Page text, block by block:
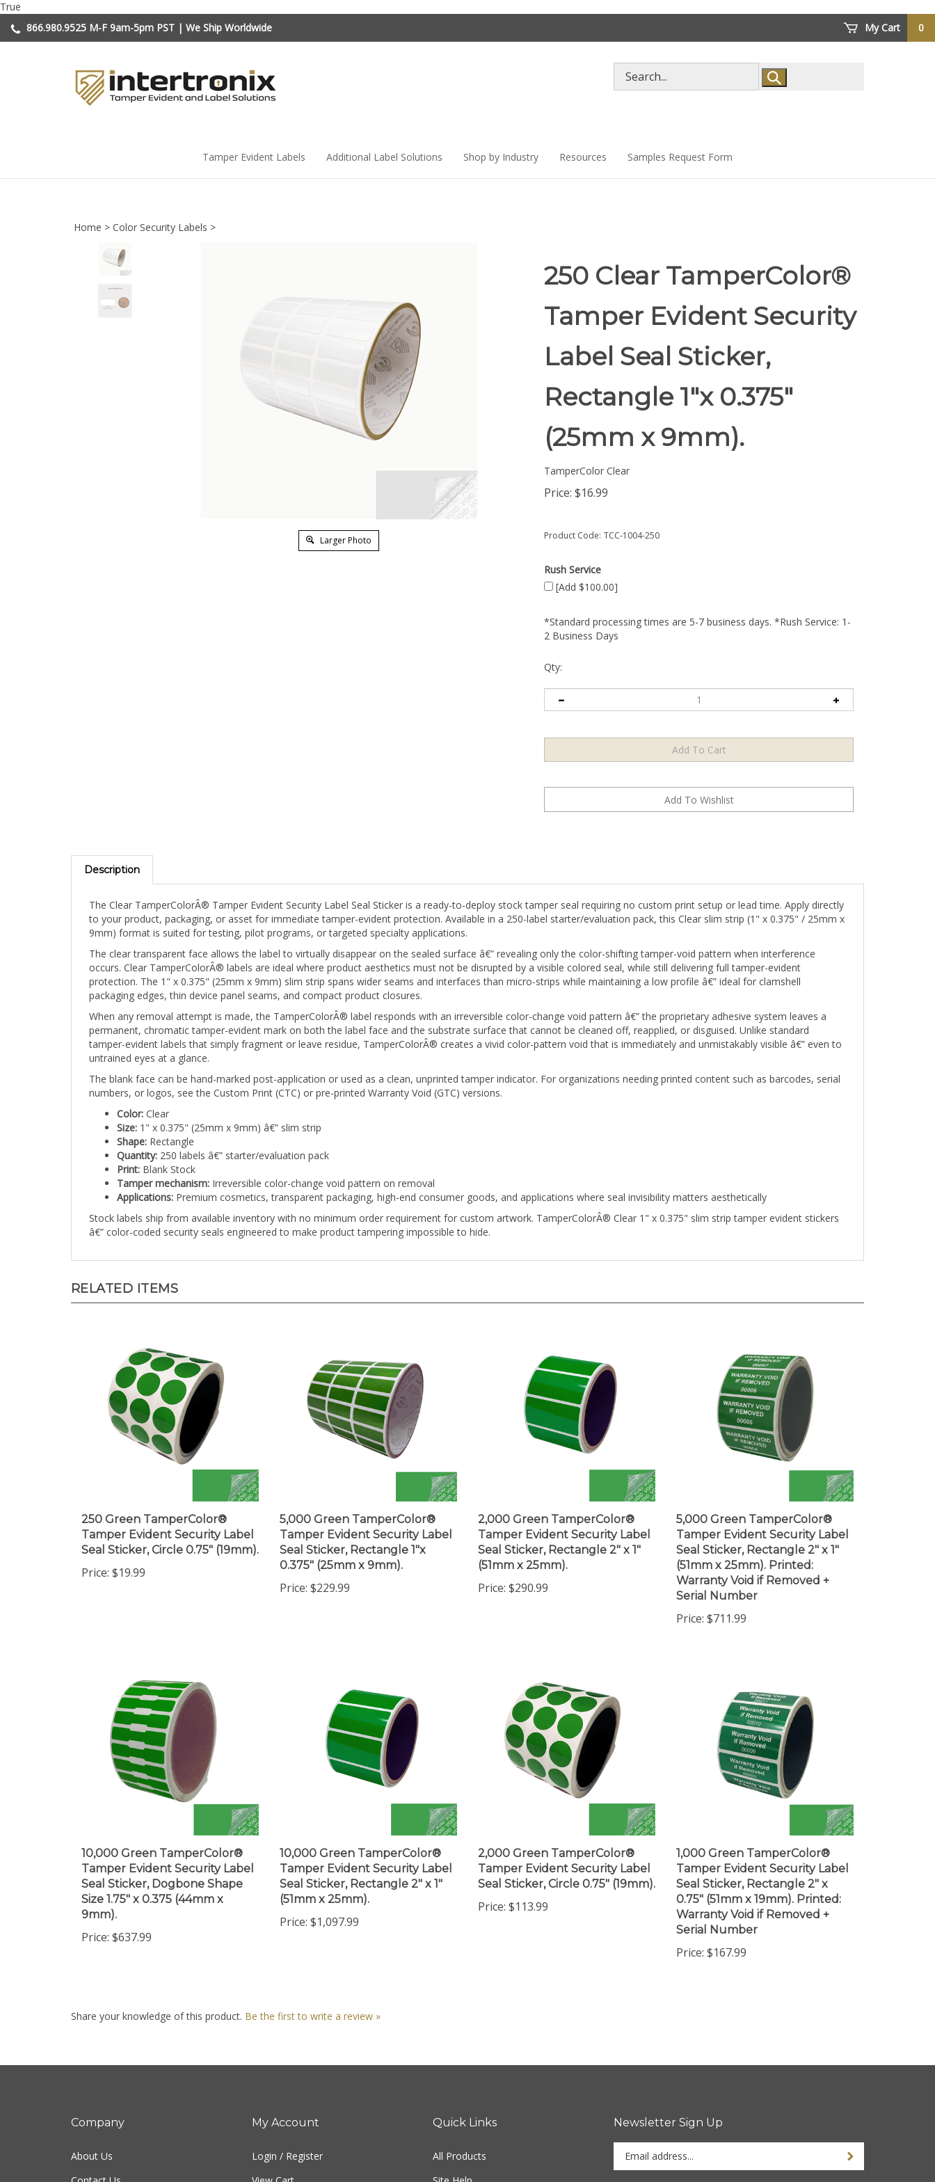
True
content
866.980.9525 M-F 9am-5pm PST | We Ship Worldwide My Cart 0
store
Tamper Evident Labels Additional Label Solutions Shop by Industry Resources Samples Request Form
Home > Color Security Labels >
Larger Photo
250 Clear TamperColor®
Tamper Evident Security
Label Seal Sticker,
Rectangle 1"x 0.375"
(25mm x 9mm).
TamperColor Clear
Price: $16.99
Product Code: TCC-1004-250
Rush Service
[Add $100.00]
*Standard processing times are 5-7 business days. *Rush Service: 1-
2 Business Days
Qty:
Description
to your product, packaging, or asset for immediate tamper-evident protection. Available in a 250-label starter/evaluation pack, this Clear slim strip (1" x 0.375" / 25mm x
9mm) format is suited for testing, pilot programs, or targeted specialty applications.
The clear transparent face allows the label to virtually disappear on the sealed surface â€” revealing only the color-shifting tamper-void pattern when interference
occurs. Clear TamperColorÂ® labels are ideal where product aesthetics must not be disrupted by a visible colored seal, while still delivering full tamper-evident
protection. The 1" x 0.375" (25mm x 9mm) slim strip spans wider seams and interfaces than micro-strips while maintaining a low profile â€” ideal for clamshell
packaging edges, thin device panel seams, and compact product closures.
When any removal attempt is made, the TamperColorÂ® label responds with an irreversible color-change void pattern â€” the proprietary adhesive system leaves a
permanent, chromatic tamper-evident mark on both the label face and the substrate surface that cannot be cleaned off, reapplied, or disguised. Unlike standard
tamper-evident labels that simply fragment or leave residue, TamperColorÂ® creates a vivid color-pattern void that is immediately and unmistakably visible â€” even to
untrained eyes at a glance.
The blank face can be hand-marked post-application or used as a clean, unprinted tamper indicator. For organizations needing printed content such as barcodes, serial
numbers, or logos, see the Custom Print (CTC) or pre-printed Warranty Void (GTC) versions.
Color: Clear
Size:1" x 0.375" (25mm x 9mm) â€” slim strip
Shape:Rectangle
Quantity:250 labels â€” starter/evaluation pack
Print:Blank Stock
Tamper mechanism:
Applications:Premium cosmetics, transparent packaging, high-end consumer goods, and applications where seal invisibility matters aesthetically
Stock labels ship from available inventory with no minimum order requirement for custom artwork. TamperColorÂ® Clear 1" x 0.375" slim strip tamper evident stickers
â€” color-coded security seals engineered to make product tampering impossible to hide.
250 Green TamperColor®
Tamper Evident Security Label
Seal Sticker, Circle 0.75" (19mm).
Price:$19.99
5,000 Green TamperColor®
Tamper Evident Security Label
Seal Sticker, Rectangle 1"x
0.375" (25mm x 9mm).
Price:$229.99
2,000 Green TamperColor®
Tamper Evident Security Label
Seal Sticker, Rectangle 2" x 1"
(51mm x 25mm).
Price:$290.99
5,000 Green TamperColor®
Tamper Evident Security Label
Seal Sticker, Rectangle 2" x 1"
(51mm x 25mm). Printed:
Warranty Void if Removed +
Serial Number
Price:$711.99
10,000 Green TamperColor®
Tamper Evident Security Label
Seal Sticker, Dogbone Shape
Size 1.75" x 0.375 (44mm x
9mm).
Price:$637.99
10,000 Green TamperColor®
Tamper Evident Security Label
Seal Sticker, Rectangle 2" x 1"
(51mm x 25mm).
Price:$1,097.99
2,000 Green TamperColor®
Tamper Evident Security Label
Seal Sticker, Circle 0.75" (19mm).
Price:$113.99
1,000 Green TamperColor®
Tamper Evident Security Label
Seal Sticker, Rectangle 2" x
0.75" (51mm x 19mm). Printed:
Warranty Void if Removed +
Serial Number
Price:$167.99
View Cart
email